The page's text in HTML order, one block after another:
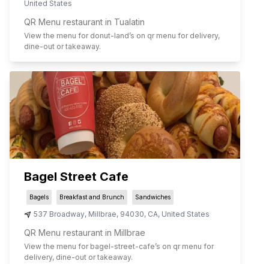
United States
QR Menu restaurant in Tualatin
View the menu for donut-land’s on qr menu for delivery,
dine-out or takeaway.
Bagel Street Cafe
Bagels Breakfast and Brunch Sandwiches
537 Broadway, Millbrae, 94030, CA, United States
QR Menu restaurant in Millbrae
View the menu for bagel-street-cafe’s on qr menu for
delivery, dine-out or takeaway.